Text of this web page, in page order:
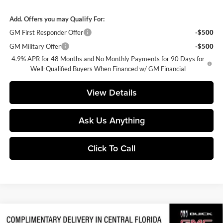
Add. Offers you may Qualify For:
GM First Responder Offer
-$500
GM Military Offer
-$500
4.9% APR for 48 Months and No Monthly Payments for 90 Days for
Well-Qualified Buyers When Financed w/ GM Financial
View Details
Ask Us Anything
Click To Call
Compare Vehicle